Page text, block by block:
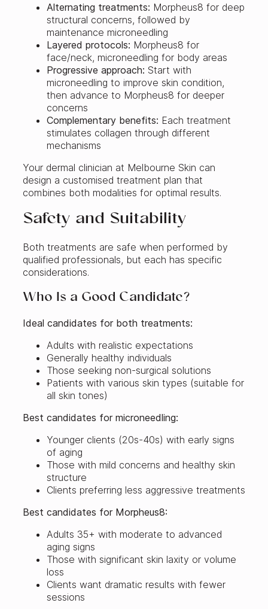
Alternating treatments: Morpheus8 for deep
structural concerns, followed by
maintenance microneedling
Layered protocols: Morpheus8 for
face/neck, microneedling for body areas
Progressive approach: Start with
microneedling to improve skin condition,
then advance to Morpheus8 for deeper
concerns
Complementary benefits: Each treatment
stimulates collagen through different
mechanisms
Your dermal clinician at Melbourne Skin can
design a customised treatment plan that
combines both modalities for optimal results.
Safety and Suitability
Both treatments are safe when performed by
qualified professionals, but each has specific
considerations.
Who Is a Good Candidate?
Ideal candidates for both treatments:
Adults with realistic expectations
Generally healthy individuals
Those seeking non-surgical solutions
Patients with various skin types (suitable for
all skin tones)
Best candidates for microneedling:
Younger clients (20s-40s) with early signs
of aging
Those with mild concerns and healthy skin
structure
Clients preferring less aggressive treatments
Best candidates for Morpheus8:
Adults 35+ with moderate to advanced
aging signs
Those with significant skin laxity or volume
loss
Clients want dramatic results with fewer
sessions